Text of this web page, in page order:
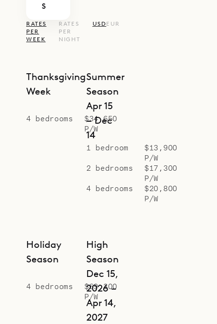
S
RATES
PER
WEEK
RATES
PER
NIGHT
USDEUR
Thanksgiving
Week
4 bedrooms
$34,650
P/W
Summer
Season
Apr 15
– Dec
14
1 bedroom
$13,900
P/W
2 bedrooms
$17,300
P/W
4 bedrooms
$20,800
P/W
Holiday
Season
4 bedrooms
$69,300
P/W
High
Season
Dec 15,
2026 –
Apr 14,
2027